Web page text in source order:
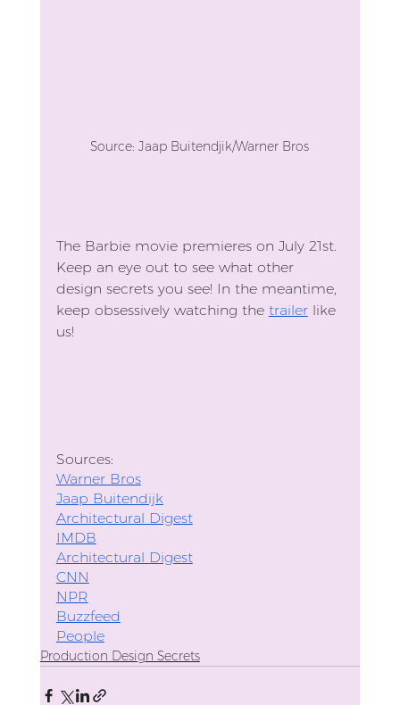
Source: Jaap Buitendjik/Warner Bros
The Barbie movie premieres on July 21st.
Keep an eye out to see what other
design secrets you see! In the meantime,
keep obsessively watching the trailer like
us!
Sources:
Warner Bros
Jaap Buitendijk
Architectural Digest
IMDB
Architectural Digest
CNN
NPR
Buzzfeed
People
Production Design Secrets